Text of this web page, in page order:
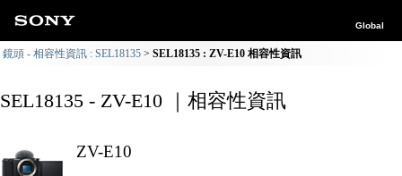
Global
鏡頭 - 相容性資訊 : SEL18135 SEL18135 : ZV-E10 相容性資訊
SEL18135 - ZV-E10 ｜相容性資訊
ZV-E10